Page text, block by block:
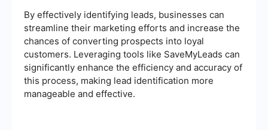
By effectively identifying leads, businesses can
streamline their marketing efforts and increase the
chances of converting prospects into loyal
customers. Leveraging tools like SaveMyLeads can
significantly enhance the efficiency and accuracy of
this process, making lead identification more
manageable and effective.